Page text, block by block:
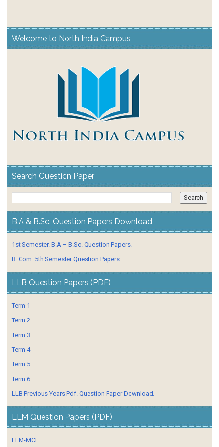
Welcome to North India Campus
Search Question Paper
B.A & B.Sc. Question Papers Download
1st Semester. B.A – B.Sc. Question Papers.
B. Com. 5th Semester Question Papers
LLB Question Papers (PDF)
Term 1
Term 2
Term 3
Term 4
Term 5
Term 6
LLB Previous Years Pdf. Question Paper Download.
LLM Question Papers (PDF)
LLM-MCL